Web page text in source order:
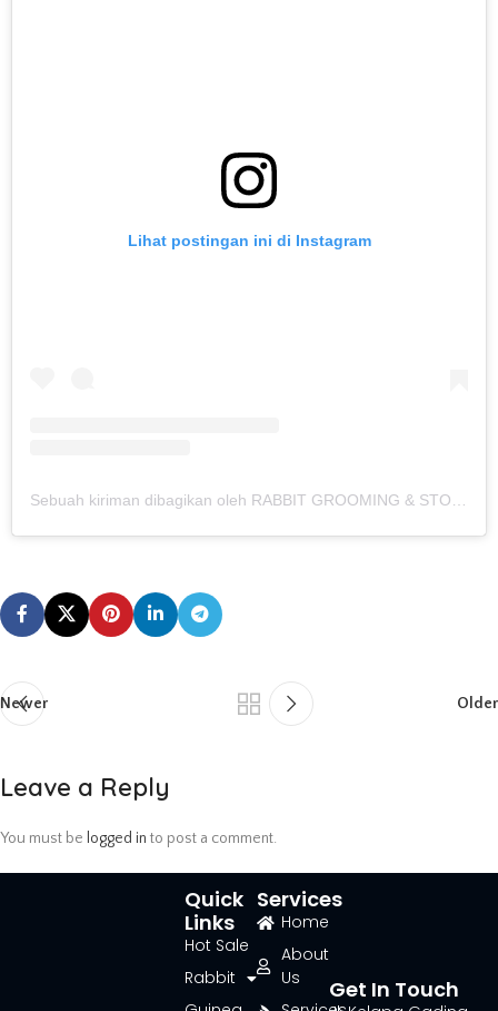
Lihat postingan ini di Instagram
Newer Older
Leave a Reply
You must be logged in to post a comment.
Services
Home
About
Us
Quick
Links
Hot Sale
Rabbit
Get In Touch